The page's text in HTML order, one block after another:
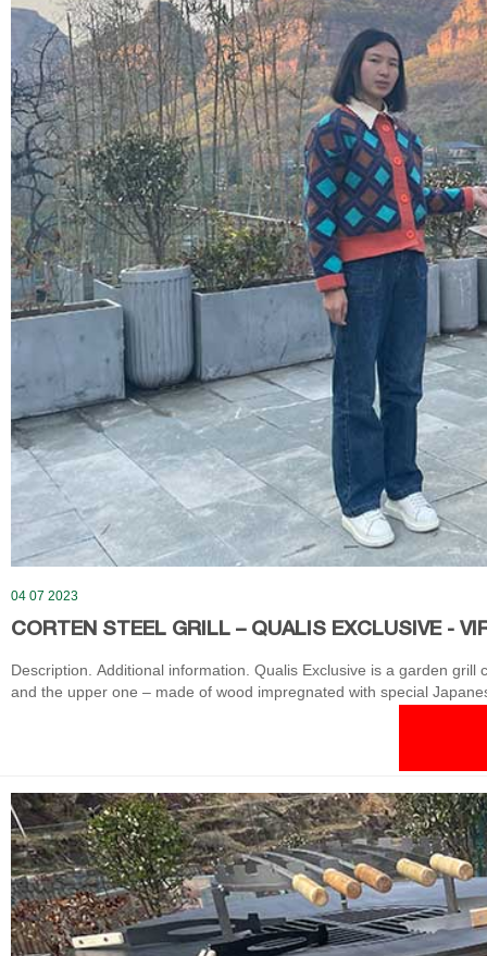
04 07 2023
CORTEN STEEL GRILL – QUALIS EXCLUSIVE -
Description. Additional information. Qualis Exclusive is a garden
and the upper one – made of wood impregnated with special